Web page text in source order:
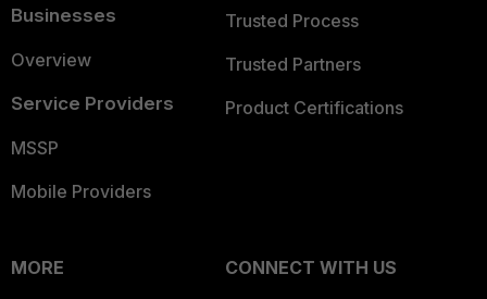
Businesses
Overview
Service Providers
MSSP
Mobile Providers
Trusted Process
Trusted Partners
Product Certifications
MORE
CONNECT WITH US